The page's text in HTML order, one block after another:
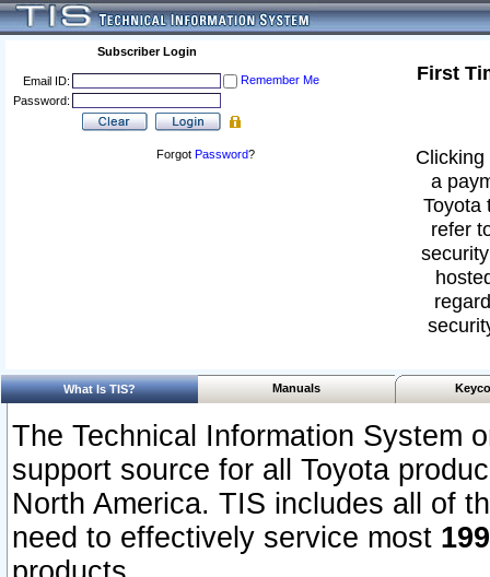
Subscriber Login
Email ID:
Remember Me
Password:
Forgot Password?
First
a
Toyota
refer
What Is TIS? Manuals
The Technical Information System
support source for all Toyota
North America. TIS includes all of
need to effectively service most